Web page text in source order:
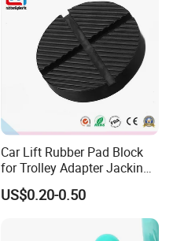
Car Lift Rubber Pad Block
for Trolley Adapter Jacking
Pad Lifting
US$0.20-0.50